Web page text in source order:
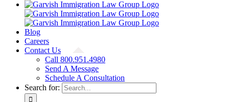
Blog
Careers
Contact Us
Call 800.951.4980
Send A Message
Schedule A Consultation
Search for: